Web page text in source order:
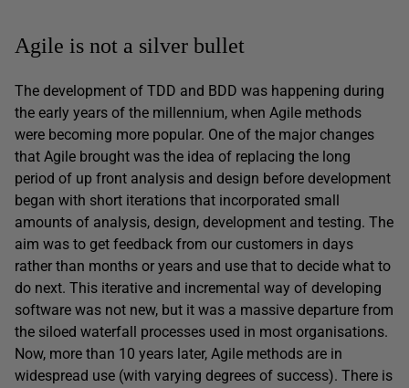
Agile is not a silver bullet
The development of TDD and BDD was happening during
the early years of the millennium, when Agile methods
were becoming more popular. One of the major changes
that Agile brought was the idea of replacing the long
period of up front analysis and design before development
began with short iterations that incorporated small
amounts of analysis, design, development and testing. The
aim was to get feedback from our customers in days
rather than months or years and use that to decide what to
do next. This iterative and incremental way of developing
software was not new, but it was a massive departure from
the siloed waterfall processes used in most organisations.
Now, more than 10 years later, Agile methods are in
widespread use (with varying degrees of success). There is